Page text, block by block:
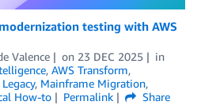
testing with AWS
Valence on 23 DEC 2025
in
, AWS Transform,
, Mainframe Migration,
How-to Permalink
Share